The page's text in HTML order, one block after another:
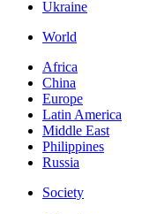
Ukraine
World
Africa
China
Europe
Latin America
Middle East
Philippines
Russia
Society